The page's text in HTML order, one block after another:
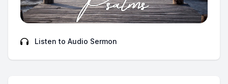
Listen to Audio Sermon